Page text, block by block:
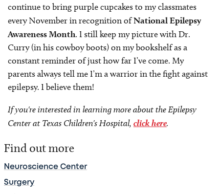
continue to bring purple cupcakes to my classmates
every November in recognition ofNational Epilepsy
Awareness Month. I still keep my picture with Dr.
Curry (in his cowboy boots) on my bookshelf as a
constant reminder of just how far I’ve come. My
parents always tell me I’m a warrior in the fight against
epilepsy. I believe them!
If you're interested in learning more about the Epilepsy
Center at Texas Children's Hospital, click here.
Find out more
Neuroscience Center
Surgery